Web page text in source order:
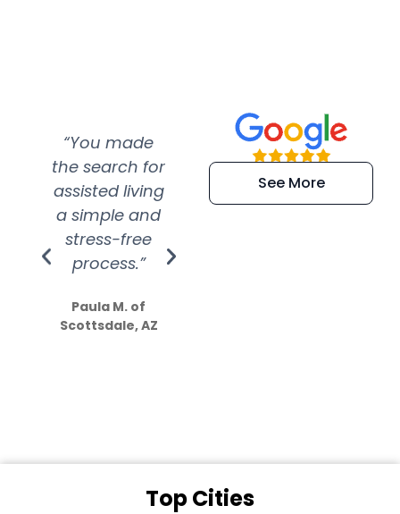
“You made
the search for
assisted living
a simple and
stress-free
process.”
Paula M. of
Scottsdale, AZ
“Super
efficient and
extremely kind
See More
Top Cities